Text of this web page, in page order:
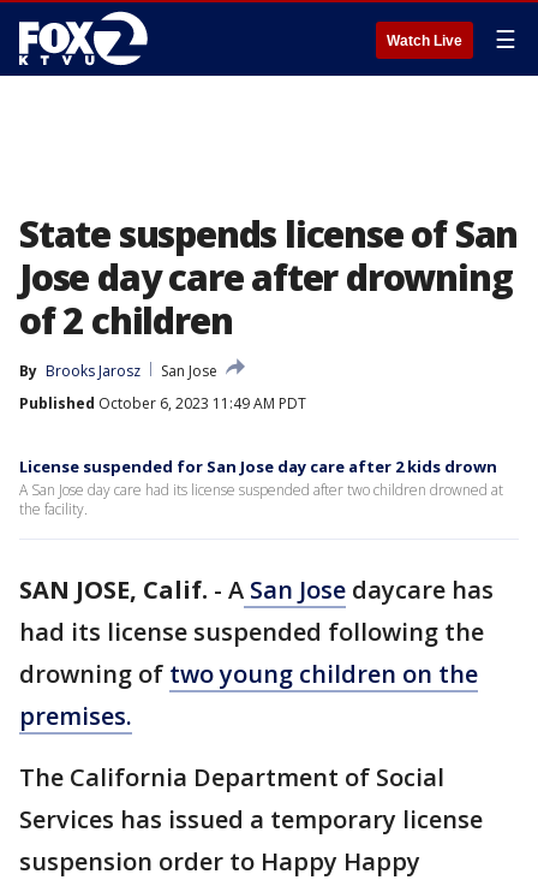
Watch Live ☰
State suspends license of San
Jose day care after drowning
of 2 children
By Brooks Jarosz
San Jose
Published October 6, 2023 11:49 AM PDT
License suspended for San Jose day care after 2 kids drown
A San Jose day care had its license suspended after two children drowned at
the facility.
SAN JOSE, Calif. - A San Jose daycare has
had its license suspended following the
drowning of two young children on the
premises.
The California Department of Social
Services has issued a temporary license
suspension order to Happy Happy